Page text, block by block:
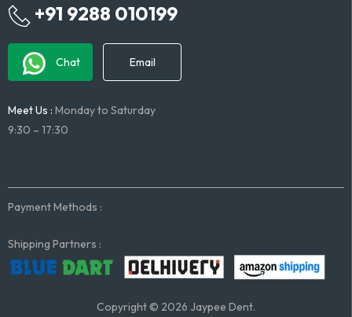
+91 9288 010199
Chat Email
Meet Us : Monday to Saturday
9:30 – 17:30
Payment Methods :
Shipping Partners :
Copyright © 2026 Jaypee Dent.